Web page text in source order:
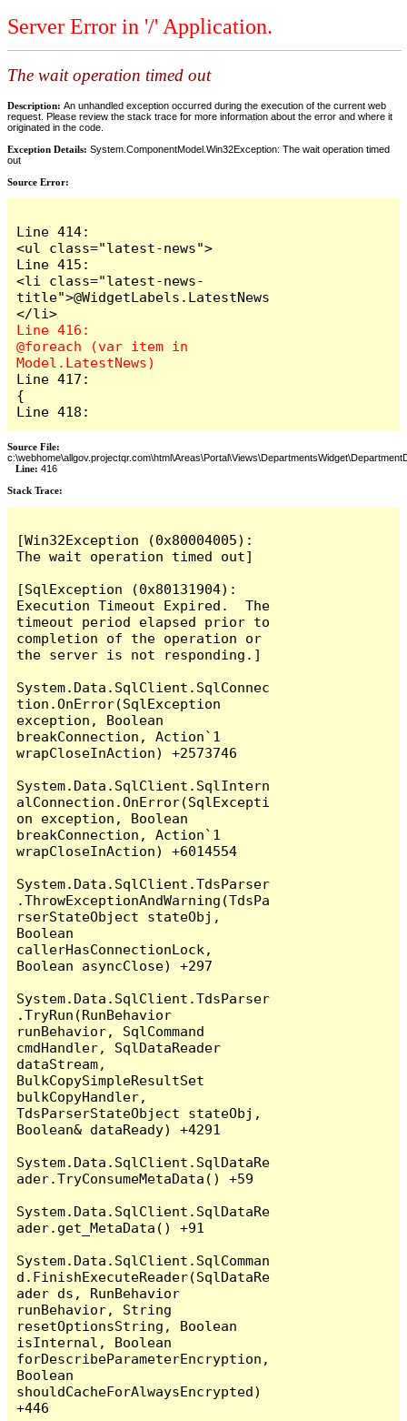
Server Error in '/' Application.
The wait operation timed out
Description: An unhandled exception occurred during the execution of the current web
request. Please review the stack trace for more information about the error and where it
originated in the code.
Exception Details: System.ComponentModel.Win32Exception: The wait operation timed
out
Source Error:
Line 414:
<ul class="latest-news">
Line 415:
<li class="latest-news-
title">@WidgetLabels.LatestNews
Line 416:
@foreach (var item in
Line 417:
{
Line 418:
Source File:
Line: 416
Stack Trace: